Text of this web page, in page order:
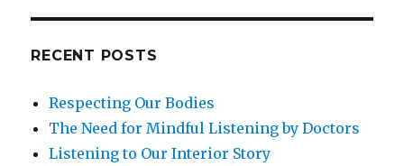
RECENT POSTS
Respecting Our Bodies
The Need for Mindful Listening by Doctors
Listening to Our Interior Story